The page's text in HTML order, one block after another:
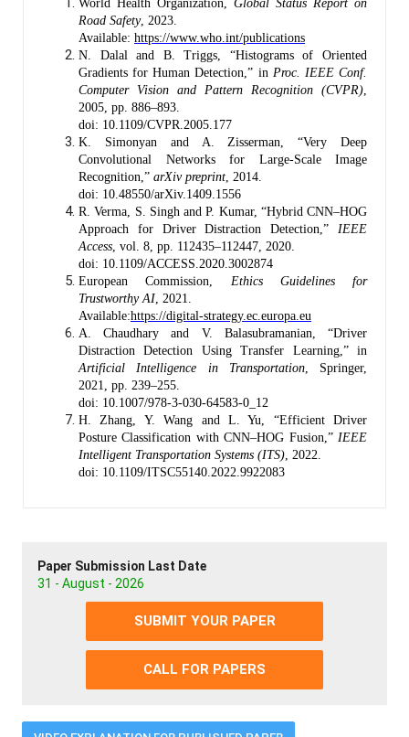
World Health Organization, Global Status Report on
Road Safety, 2023.
Available: https://www.who.int/publications
N. Dalal and B. Triggs, “Histograms of Oriented
Gradients for Human Detection,” in Proc. IEEE Conf.
Computer Vision and Pattern Recognition (CVPR)
2005, pp. 886–893.
doi: 10.1109/CVPR.2005.177
K. Simonyan and A. Zisserman, “Very Deep
Convolutional Networks for Large-Scale Image
Recognition,” arXiv preprint , 2014.
doi: 10.48550/arXiv.1409.1556
R. Verma, S. Singh and P. Kumar, “Hybrid CNN–HOG
Approach for Driver Distraction Detection,” IEEE
Access , vol. 8, pp. 112435–112447, 2020.
doi: 10.1109/ACCESS.2020.3002874
European Commission, Ethics Guidelines for
Trustworthy AI , 2021.
Available:https://digital-strategy.ec.europa.eu
A. Chaudhary and V. Balasubramanian, “Driver
Distraction Detection Using Transfer Learning,” in
Artificial Intelligence in Transportation, Springer,
2021, pp. 239–255.
doi: 10.1007/978-3-030-64583-0_12
H. Zhang, Y. Wang and L. Yu, “Efficient Driver
Posture Classification with CNN–HOG Fusion,” IEEE
Intelligent Transportation Systems (ITS) , 2022.
doi: 10.1109/ITSC55140.2022.9922083
Paper Submission Last Date
31 - August - 2026
SUBMIT YOUR PAPER
CALL FOR PAPERS